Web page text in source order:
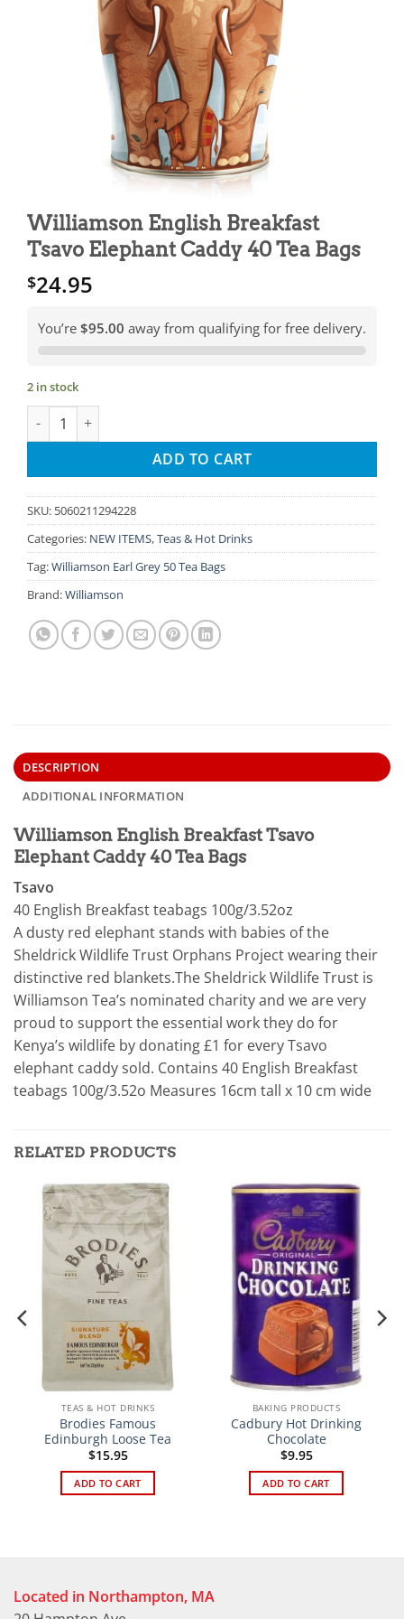
Williamson English Breakfast
Tsavo Elephant Caddy 40 Tea Bags
$24.95
You’re $95.00 away from qualifying for free delivery.
2 in stock
Williamson English Breakfast Tsavo Elephant Caddy 40 Tea
ADD TO CART
SKU: 5060211294228
Categories: NEW ITEMS,Teas & Hot Drinks
Tag:Williamson Earl Grey 50 Tea Bags
Brand:Williamson
DESCRIPTION
ADDITIONAL INFORMATION
Williamson English Breakfast Tsavo
Elephant Caddy 40 Tea Bags
Tsavo
40 English Breakfast teabags 100g/3.52oz
A dusty red elephant stands with babies of the
Sheldrick Wildlife Trust Orphans Project wearing their
distinctive red blankets.The Sheldrick Wildlife Trust is
Williamson Tea’s nominated charity and we are very
proud to support the essential work they do for
Kenya’s wildlife by donating £1 for every Tsavo
elephant caddy sold. Contains 40 English Breakfast
teabags 100g/3.52o Measures 16cm tall x 10 cm wide
RELATED PRODUCTS
TEAS & HOT DRINKS
Brodies Famous
Edinburgh Loose Tea
$15.95
ADD TO CART
BAKING PRODUCTS
Cadbury Hot Drinking
Chocolate
$9.95
ADD TO CART
Located in Northampton, MA